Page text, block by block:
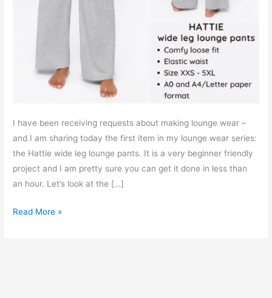
I have been receiving requests about making lounge wear –
and I am sharing today the first item in my lounge wear series:
the Hattie wide leg lounge pants. It is a very beginner friendly
project and I am pretty sure you can get it done in less than
an hour. Let’s look at the […]
Hattie
Read More »